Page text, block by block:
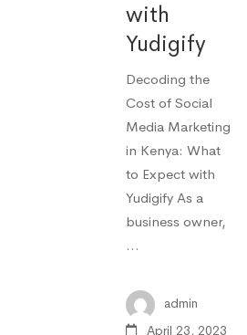
with
Yudigify
Decoding the
Cost of Social
Media Marketing
in Kenya: What
to Expect with
Yudigify As a
business owner,
…
admin
April 23, 2023